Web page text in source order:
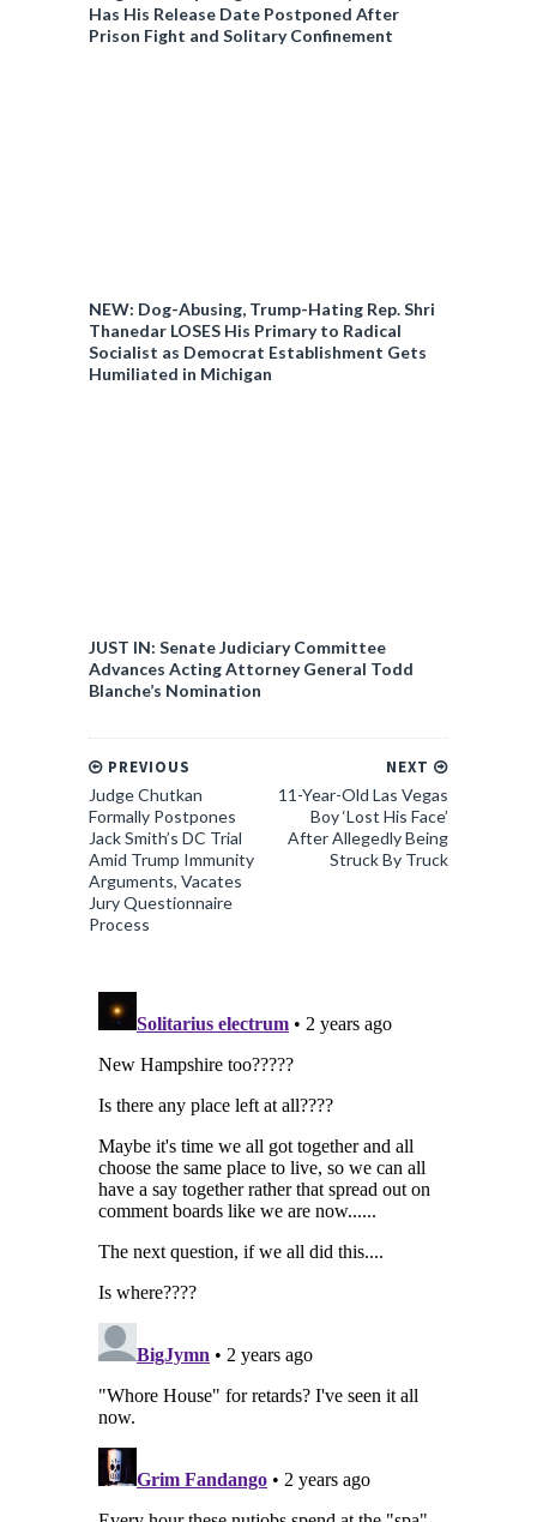
Has His Release Date Postponed After
Prison Fight and Solitary Confinement
NEW: Dog-Abusing, Trump-Hating Rep. Shri
Thanedar LOSES His Primary to Radical
Socialist as Democrat Establishment Gets
Humiliated in Michigan
JUST IN: Senate Judiciary Committee
Advances Acting Attorney General Todd
Blanche’s Nomination
NEXT
11-Year-Old Las Vegas
Boy ‘Lost His Face’
After Allegedly Being
Struck By Truck
PREVIOUS
Judge Chutkan
Formally Postpones
Jack Smith’s DC Trial
Amid Trump Immunity
Arguments, Vacates
Jury Questionnaire
Process